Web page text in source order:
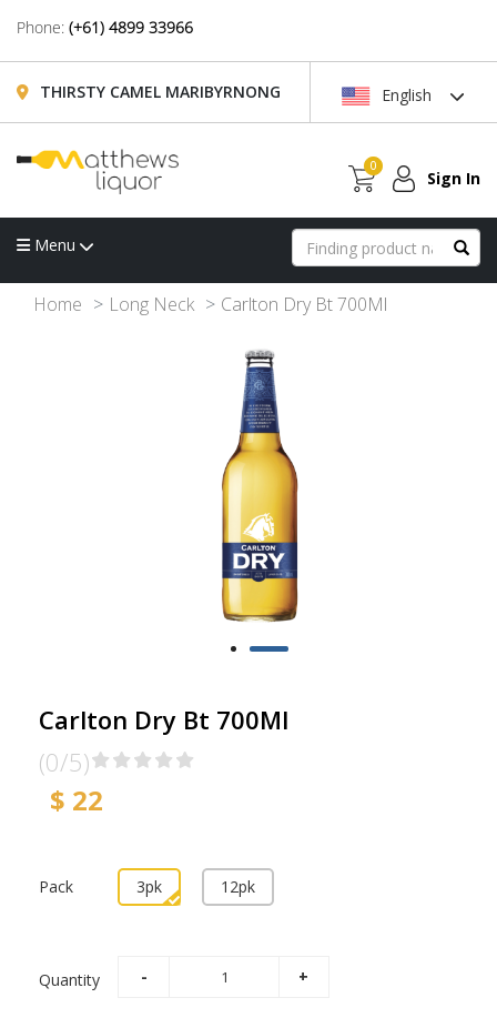
Phone: (+61) 4899 33966
THIRSTY CAMEL MARIBYRNONG English
0
Sign In
Menu
Home Long Neck Carlton Dry Bt 700Ml
Carlton Dry Bt 700Ml
(0/5)
$ 22
Pack 3pk 12pk
Quantity